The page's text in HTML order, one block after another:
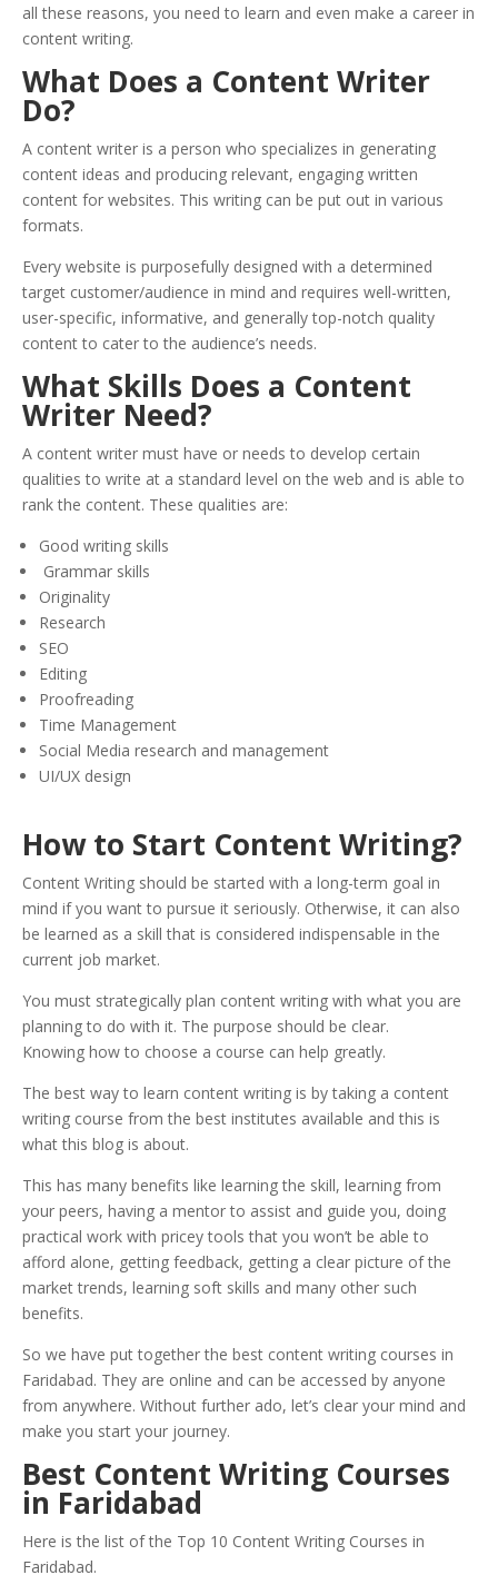
all these reasons, you need to learn and even make a career in
content writing.
What Does a Content Writer
Do?
A content writer is a person who specializes in generating
content ideas and producing relevant, engaging written
content for websites. This writing can be put out in various
formats.
Every website is purposefully designed with a determined
target customer/audience in mind and requires well-written,
user-specific, informative, and generally top-notch quality
content to cater to the audience’s needs.
What Skills Does a Content
Writer Need?
A content writer must have or needs to develop certain
qualities to write at a standard level on the web and is able to
rank the content. These qualities are:
Good writing skills
Grammar skills
Originality
Research
SEO
Editing
Proofreading
Time Management
Social Media research and management
UI/UX design
How to Start Content Writing?
Content Writing should be started with a long-term goal in
mind if you want to pursue it seriously. Otherwise, it can also
be learned as a skill that is considered indispensable in the
current job market.
You must strategically plan content writing with what you are
planning to do with it. The purpose should be clear.
Knowing how to choose a course can help greatly.
The best way to learn content writing is by taking a content
writing course from the best institutes available and this is
what this blog is about.
This has many benefits like learning the skill, learning from
your peers, having a mentor to assist and guide you, doing
practical work with pricey tools that you won’t be able to
afford alone, getting feedback, getting a clear picture of the
market trends, learning soft skills and many other such
benefits.
So we have put together the best content writing courses in
Faridabad. They are online and can be accessed by anyone
from anywhere. Without further ado, let’s clear your mind and
make you start your journey.
Best Content Writing Courses
in Faridabad
Here is the list of the Top 10 Content Writing Courses in
Faridabad.